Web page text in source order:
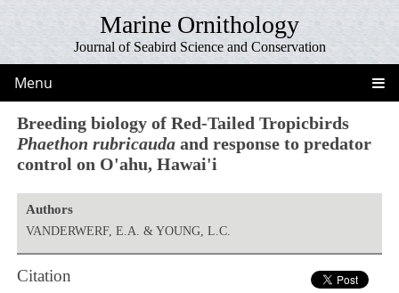
Marine Ornithology
Journal of Seabird Science and Conservation
Menu
Breeding biology of Red-Tailed Tropicbirds
Phaethon rubricauda and response to predator
control on O'ahu, Hawai'i
Authors
VANDERWERF, E.A. & YOUNG, L.C.
Citation